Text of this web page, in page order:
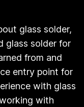
glass solder,
glass solder for
from and
entry point for
with glass
with